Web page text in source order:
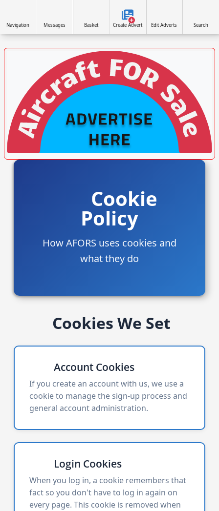
Cookie
Policy
How AFORS uses cookies and
what they do
Cookies We Set
Account Cookies
If you create an account with us, we use a
cookie to manage the sign-up process and
general account administration.
Login Cookies
When you log in, a cookie remembers that
fact so you don't have to log in again on
every page. This cookie is removed when
Navigation Messages Basket Create Advert Edit Adverts Search